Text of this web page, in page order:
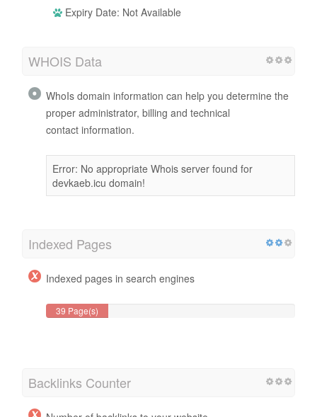
Expiry Date: Not Available
WHOIS Data
WhoIs domain information can help you determine the
proper administrator, billing and technical
contact information.
Error: No appropriate Whois server found for
devkaeb.icu domain!
Indexed Pages
Indexed pages in search engines
39 Page(s)
Backlinks Counter